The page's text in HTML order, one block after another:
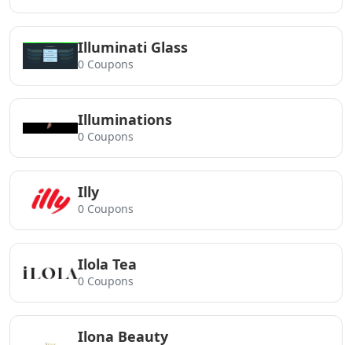
Illuminati Glass
0 Coupons
Illuminations
0 Coupons
Illy
0 Coupons
Ilola Tea
0 Coupons
Ilona Beauty